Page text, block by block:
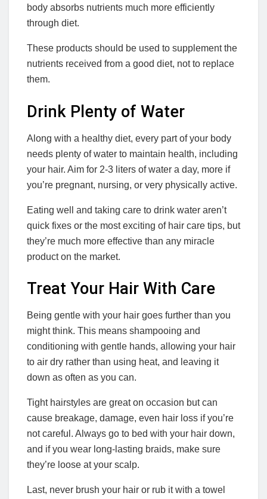
body absorbs nutrients much more efficiently
through diet.
These products should be used to supplement the
nutrients received from a good diet, not to replace
them.
Drink Plenty of Water
Along with a healthy diet, every part of your body
needs plenty of water to maintain health, including
your hair. Aim for 2-3 liters of water a day, more if
you’re pregnant, nursing, or very physically active.
Eating well and taking care to drink water aren’t
quick fixes or the most exciting of hair care tips, but
they’re much more effective than any miracle
product on the market.
Treat Your Hair With Care
Being gentle with your hair goes further than you
might think. This means shampooing and
conditioning with gentle hands, allowing your hair
to air dry rather than using heat, and leaving it
down as often as you can.
Tight hairstyles are great on occasion but can
cause breakage, damage, even hair loss if you’re
not careful. Always go to bed with your hair down,
and if you wear long-lasting braids, make sure
they’re loose at your scalp.
Last, never brush your hair or rub it with a towel